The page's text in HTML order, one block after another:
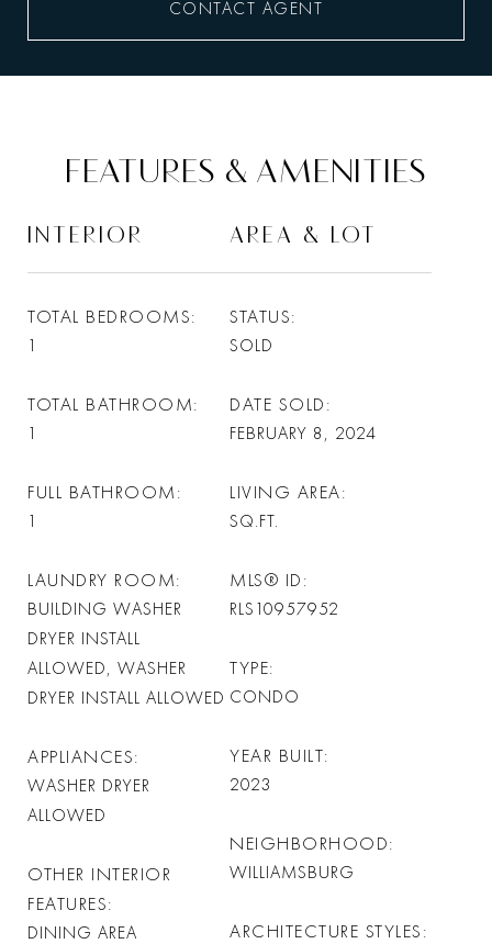
CONTACT AGENT
FEATURES & AMENITIES
INTERIOR
TOTAL BEDROOMS
1
TOTAL BATHROOM
1
FULL BATHROOM
1
LAUNDRY ROOM
BUILDING WASHER
DRYER INSTALL
ALLOWED, WASHER
DRYER INSTALL ALLOWED
APPLIANCES
WASHER DRYER
ALLOWED
OTHER INTERIOR
FEATURES
DINING AREA
AREA & LOT
STATUS
SOLD
DATE SOLD
FEBRUARY 8, 2024
LIVING AREA
SQ.FT.
MLS® ID
RLS10957952
TYPE
CONDO
YEAR BUILT
2023
NEIGHBORHOOD
WILLIAMSBURG
ARCHITECTURE STYLES